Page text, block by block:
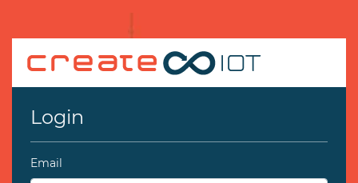
Login
Email